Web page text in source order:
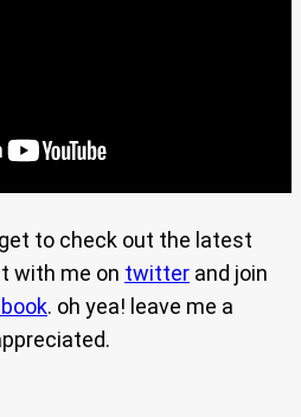
to check out the latest
with me on twitter and join
. oh yea! leave me a